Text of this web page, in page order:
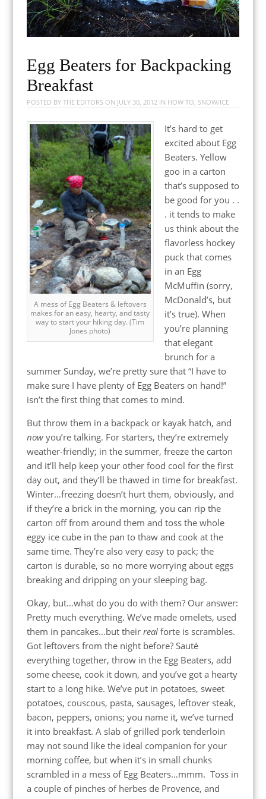
Egg Beaters for Backpacking
Breakfast
POSTED BY THE EDITORSON JULY 30, 2012IN HOW TO, SNOW/ICE
A mess of Egg Beaters & leftovers
makes for an easy, hearty, and tasty
way to start your hiking day. (Tim
Jones photo)
It’s hard to get
excited about Egg
Beaters. Yellow
goo in a carton
that’s supposed to
be good for you . .
. it tends to make
us think about the
flavorless hockey
puck that comes
in an Egg
McMuffin (sorry,
McDonald’s, but
it’s true). When
you’re planning
that elegant
brunch for a
summer Sunday, we’re pretty sure that “I have to
make sure I have plenty of Egg Beaters on hand!”
isn’t the first thing that comes to mind.
But throw them in a backpack or kayak hatch, and
nowyou’re talking. For starters, they’re extremely
weather-friendly; in the summer, freeze the carton
and it’ll help keep your other food cool for the first
day out, and they’ll be thawed in time for breakfast.
Winter…freezing doesn’t hurt them, obviously, and
if they’re a brick in the morning, you can rip the
carton off from around them and toss the whole
eggy ice cube in the pan to thaw and cook at the
same time. They’re also very easy to pack; the
carton is durable, so no more worrying about eggs
breaking and dripping on your sleeping bag.
Okay, but…what do you do with them? Our answer:
Pretty much everything. We’ve made omelets, used
them in pancakes…but their realforte is scrambles.
Got leftovers from the night before? Sauté
everything together, throw in the Egg Beaters, add
some cheese, cook it down, and you’ve got a hearty
start to a long hike. We’ve put in potatoes, sweet
potatoes, couscous, pasta, sausages, leftover steak,
bacon, peppers, onions; you name it, we’ve turned
it into breakfast. A slab of grilled pork tenderloin
may not sound like the ideal companion for your
morning coffee, but when it’s in small chunks
scrambled in a mess of Egg Beaters…mmm. Toss in
a couple of pinches of herbes de Provence, and